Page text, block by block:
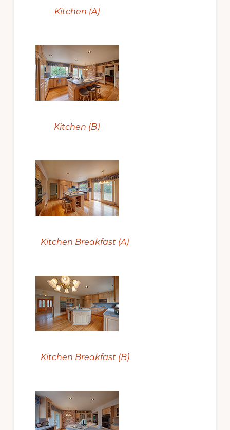
Kitchen (A)
Kitchen (B)
Kitchen Breakfast (A)
Kitchen Breakfast (B)